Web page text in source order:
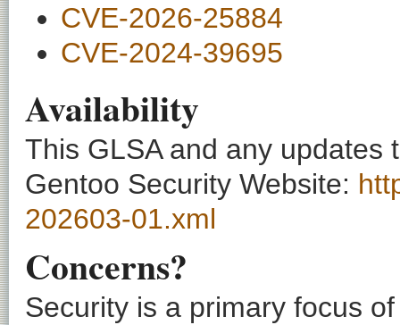
CVE-2026-25884
CVE-2024-39695
Availability
This GLSA and any updates
Gentoo Security Website:
202603-01.xml
Concerns?
Security is a primary focus